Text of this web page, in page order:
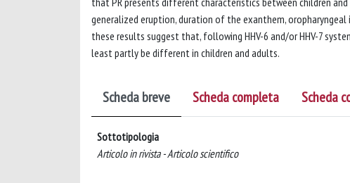
generalized eruption, duration of the exanthem, oropharyngeal
these results suggest that, following HHV-6 and/or HHV-7
least partly be different in children and adults.
Scheda breve Scheda completa Scheda
Sottotipologia
Articolo in rivista - Articolo scientifico